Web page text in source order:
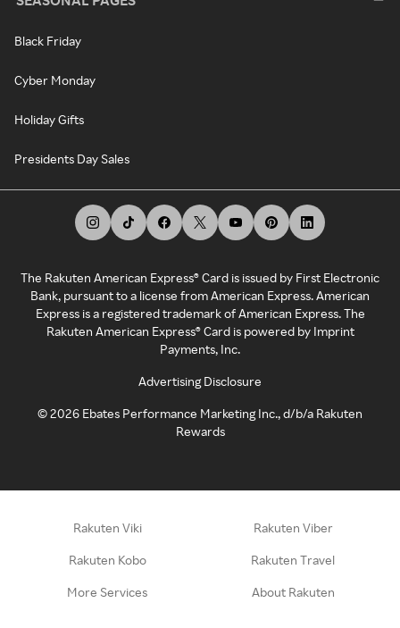
Black Friday
Cyber Monday
Holiday Gifts
Presidents Day Sales
The Rakuten American Express® Card is issued by First Electronic
Bank, pursuant to a license from American Express. American
Express is a registered trademark of American Express. The
Rakuten American Express® Card is powered by Imprint
Payments, Inc.
Advertising Disclosure
©2026 Ebates Performance Marketing Inc., d/b/a Rakuten
Rewards
Rakuten Viki Rakuten Viber
Rakuten Kobo Rakuten Travel
More Services About Rakuten